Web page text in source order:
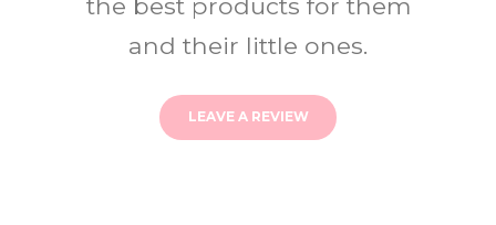
and their little ones.
LEAVE A REVIEW